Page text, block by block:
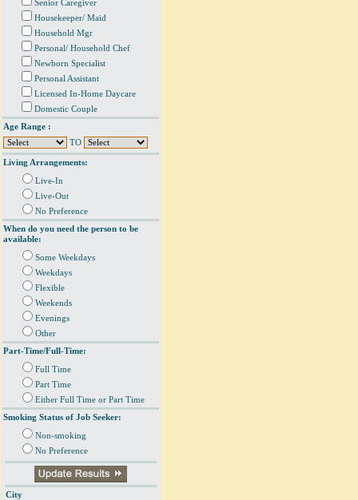
Senior Caregiver
Housekeeper/ Maid
Household Mgr
Personal/ Household Chef
Newborn Specialist
Personal Assistant
Licensed In-Home Daycare
Domestic Couple
Age Range :
TO
Living Arrangements:
Live-In
Live-Out
No Preference
When do you need the person to be
available:
Some Weekdays
Weekdays
Flexible
Weekends
Evenings
Other
Part-Time/Full-Time:
Full Time
Part Time
Either Full Time or Part Time
Smoking Status of Job Seeker:
Non-smoking
No Preference
City